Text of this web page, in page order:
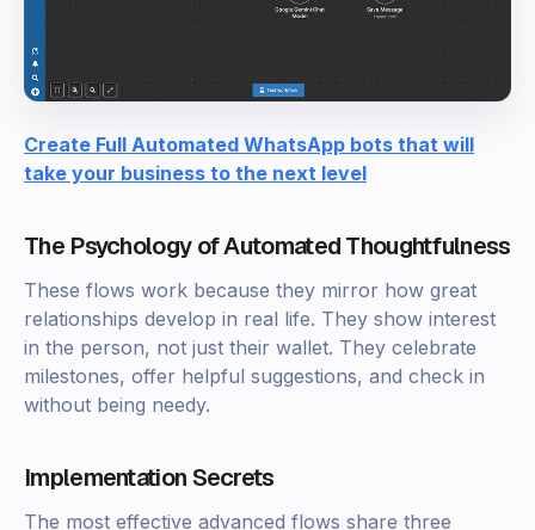
Create Full Automated WhatsApp bots that will
take your business to the next level
The Psychology of Automated Thoughtfulness
These flows work because they mirror how great
relationships develop in real life. They show interest
in the person, not just their wallet. They celebrate
milestones, offer helpful suggestions, and check in
without being needy.
Implementation Secrets
The most effective advanced flows share three